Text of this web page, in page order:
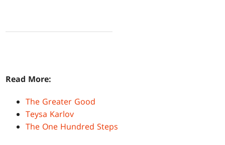
Read More:
The Greater Good
Teysa Karlov
The One Hundred Steps